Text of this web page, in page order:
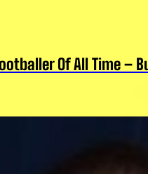
Of All Time –